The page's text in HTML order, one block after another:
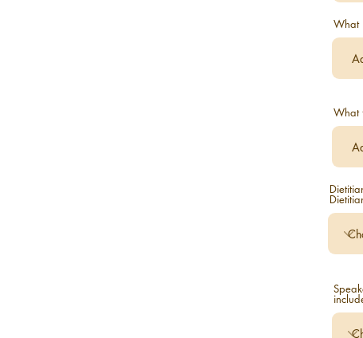
What
What